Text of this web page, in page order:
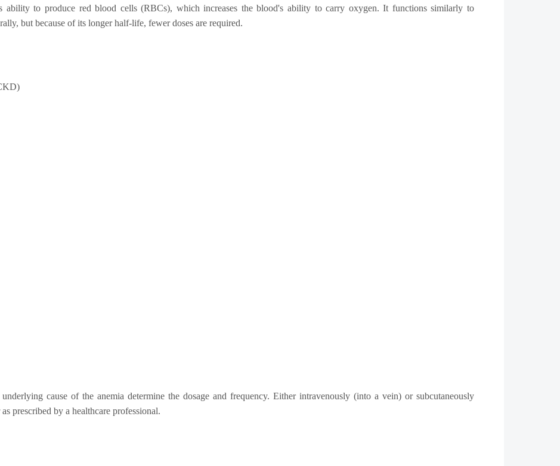
ability to produce red blood cells (RBCs), which increases the blood's ability to carry oxygen. It functions similarly to
but because of its longer half-life, fewer doses are required.
cause of the anemia determine the dosage and frequency. Either intravenously (into a vein) or subcutaneously
prescribed by a healthcare professional.